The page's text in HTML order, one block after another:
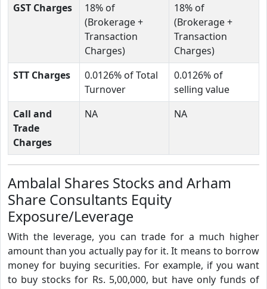
GST Charges
18% of
(Brokerage +
Transaction
Charges)
18% of
(Brokerage +
Transaction
Charges)
STT Charges
0.0126% of Total
Turnover
0.0126% of
selling value
Call and
Trade
Charges
NA NA
Ambalal Shares Stocks and Arham
Share Consultants Equity
Exposure/Leverage
With the leverage, you can trade for a much higher
amount than you actually pay for it. It means to borrow
money for buying securities. For example, if you want
to buy stocks for Rs. 5,00,000, but have only funds of